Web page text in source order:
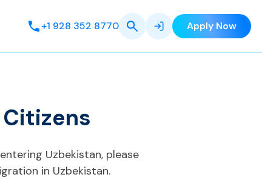
+1 928 352 8770 Apply Now
Uzbekistan, please
in Uzbekistan.